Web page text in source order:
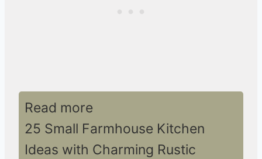
Read more
25 Small Farmhouse Kitchen
Ideas with Charming Rustic